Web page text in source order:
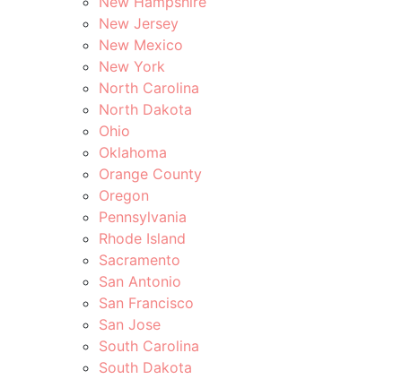
New Jersey
New Mexico
New York
North Carolina
North Dakota
Ohio
Oklahoma
Orange County
Oregon
Pennsylvania
Rhode Island
Sacramento
San Antonio
San Francisco
San Jose
South Carolina
South Dakota